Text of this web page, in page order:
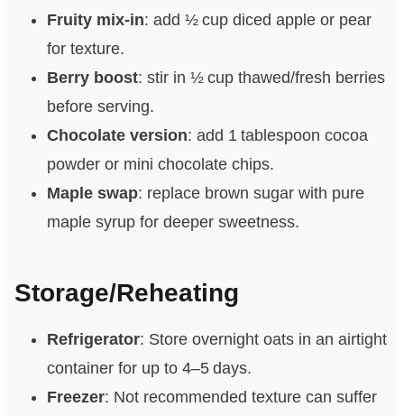
Fruity mix‑in: add ½ cup diced apple or pear
for texture.
Berry boost: stir in ½ cup thawed/fresh berries
before serving.
Chocolate version: add 1 tablespoon cocoa
powder or mini chocolate chips.
Maple swap: replace brown sugar with pure
maple syrup for deeper sweetness.
Storage/Reheating
Refrigerator: Store overnight oats in an airtight
container for up to 4–5 days.
Freezer: Not recommended texture can suffer